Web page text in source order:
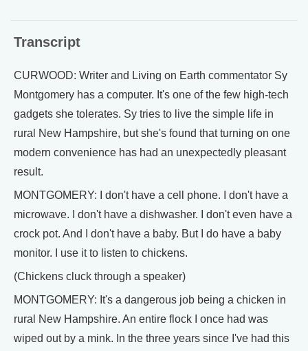
Transcript
CURWOOD: Writer and Living on Earth commentator Sy
Montgomery has a computer. It's one of the few high-tech
gadgets she tolerates. Sy tries to live the simple life in
rural New Hampshire, but she's found that turning on one
modern convenience has had an unexpectedly pleasant
result.
MONTGOMERY: I don't have a cell phone. I don't have a
microwave. I don't have a dishwasher. I don't even have a
crock pot. And I don't have a baby. But I do have a baby
monitor. I use it to listen to chickens.
(Chickens cluck through a speaker)
MONTGOMERY: It's a dangerous job being a chicken in
rural New Hampshire. An entire flock I once had was
wiped out by a mink. In the three years since I've had this